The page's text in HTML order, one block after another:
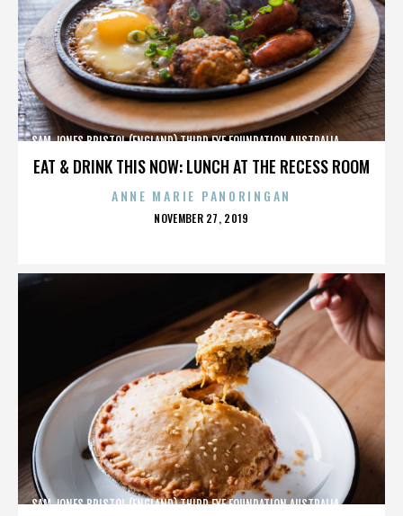
EAT & DRINK THIS NOW: LUNCH AT THE RECESS ROOM
SAM JONES,BRISTOL (ENGLAND),THIRD EYE FOUNDATION,AUSTRALIA,,,,,,,,,,,,
ANNE MARIE PANORINGAN
POSTED
NOVEMBER 27, 2019
SAM JONES,BRISTOL (ENGLAND),THIRD EYE FOUNDATION,AUSTRALIA,,,,,,,,,,,,